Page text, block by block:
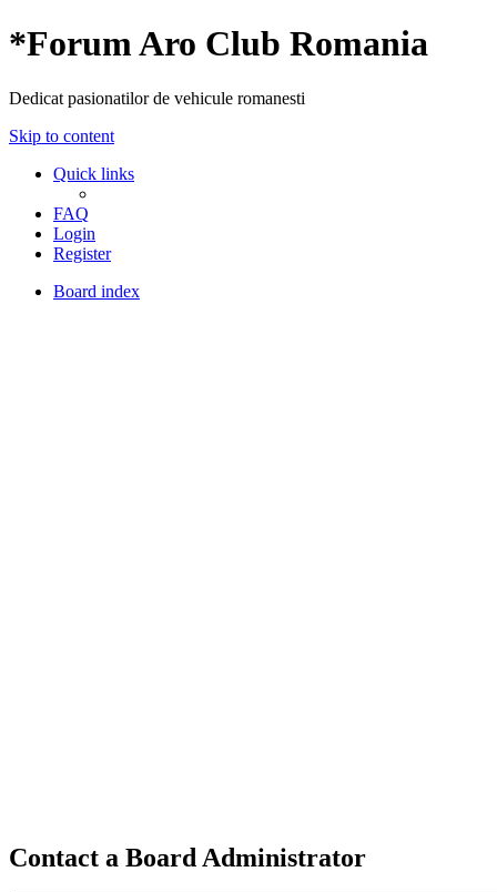
*Forum Aro Club Romania
Dedicat pasionatilor de vehicule romanesti
Skip to content
Quick links
FAQ
Login
Register
Board index
Contact a Board Administrator